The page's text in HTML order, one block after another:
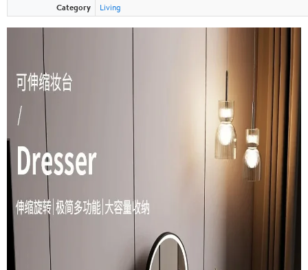
Category
Living